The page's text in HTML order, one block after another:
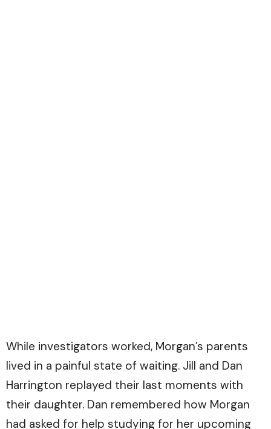
While investigators worked, Morgan’s parents
lived in a painful state of waiting. Jill and Dan
Harrington replayed their last moments with
their daughter. Dan remembered how Morgan
had asked for help studying for her upcoming